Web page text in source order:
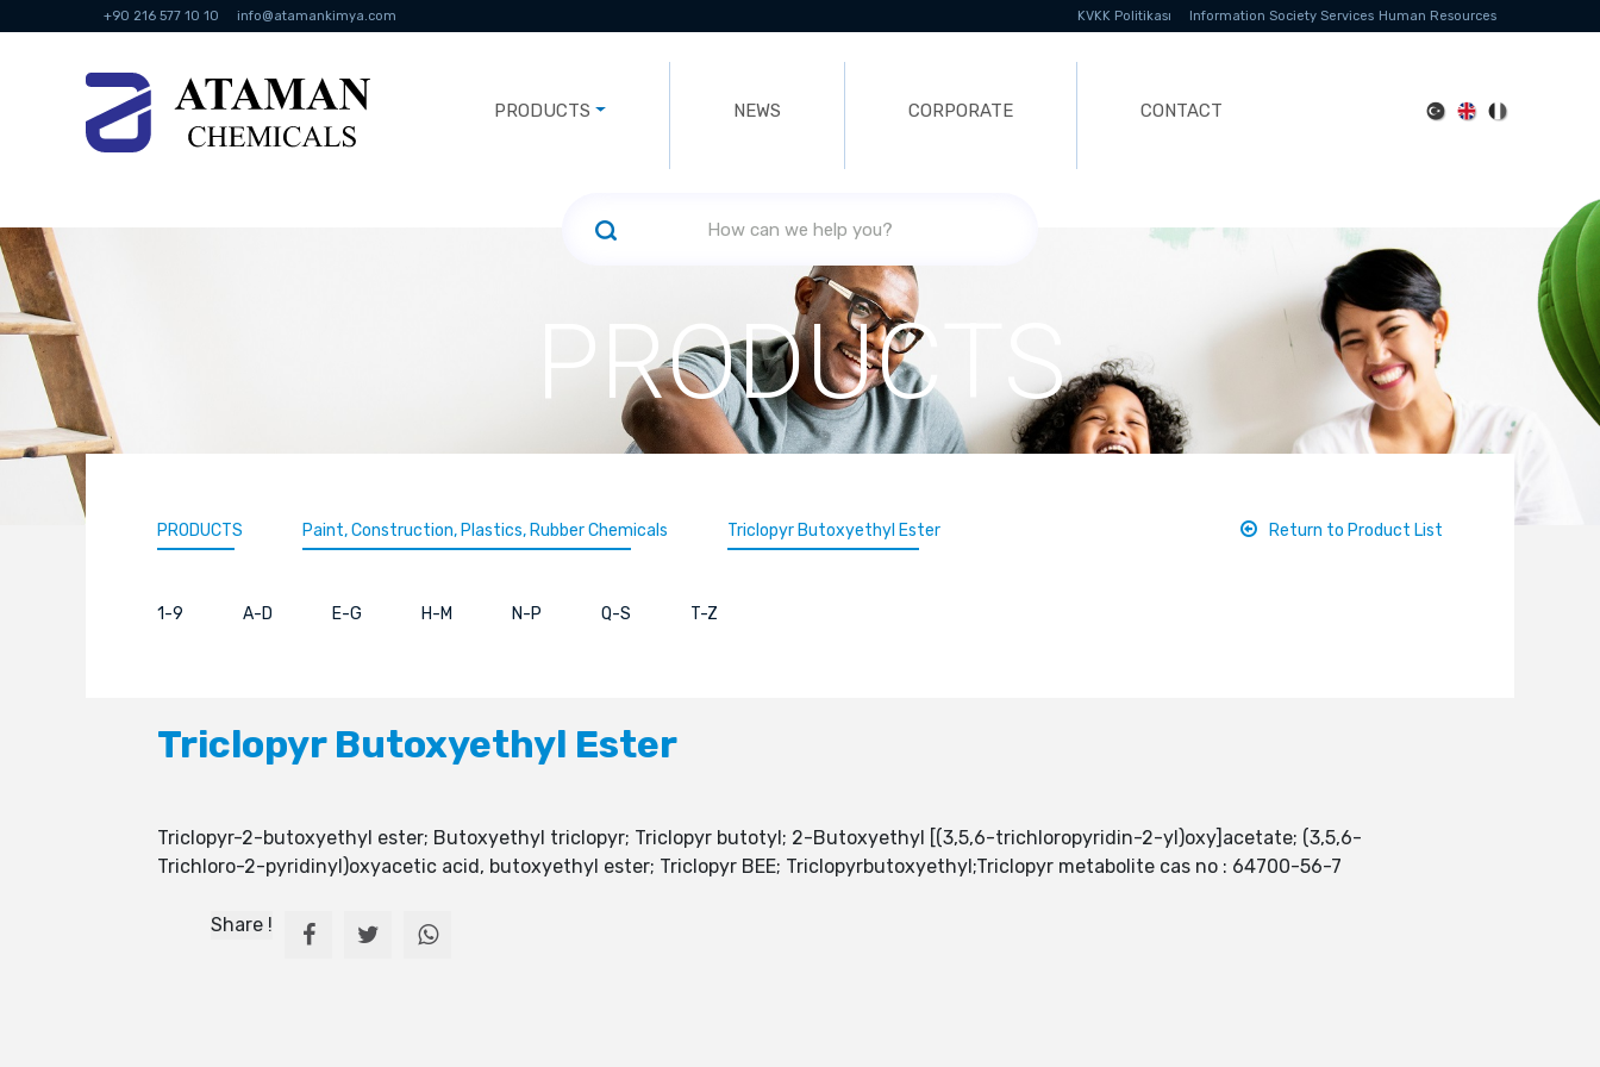
+90 216 577 10 10 info@atamankimya.com KVKK Politikası Information Society Services Human Resources
PRODUCTS NEWS CORPORATE CONTACT
PRODUCTS
PRODUCTS Paint, Construction, Plastics, Rubber Chemicals Triclopyr Butoxyethyl Ester Return to Product List
1-9 A-D E-G H-M N-P Q-S T-Z
Triclopyr Butoxyethyl Ester
Triclopyr-2-butoxyethyl ester; Butoxyethyl triclopyr; Triclopyr butotyl; 2-Butoxyethyl [(3,5,6-trichloropyridin-2-yl)oxy]acetate; (3,5,6-
Trichloro-2-pyridinyl)oxyacetic acid, butoxyethyl ester; Triclopyr BEE; Triclopyrbutoxyethyl;Triclopyr metabolite cas no : 64700-56-7
Share !